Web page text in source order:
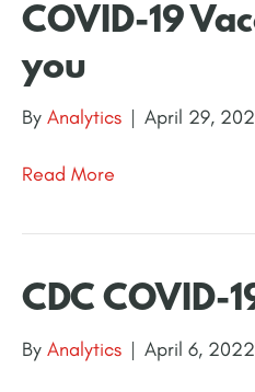
COVID-19
you
By Analytics | April 29,
Read More
CDC COVID-
By Analytics | April 6, 2022